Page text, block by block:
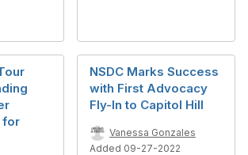
for
NSDC Marks Success
with First Advocacy
Fly-In to Capitol Hill
Vanessa Gonzales
Added 09-27-2022